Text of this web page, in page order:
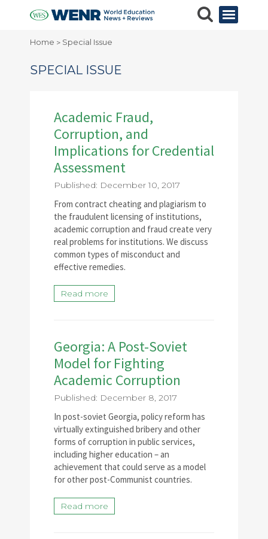
Home > Special Issue
SPECIAL ISSUE
Academic Fraud,
Corruption, and
Implications for Credential
Assessment
Published: December 10, 2017
From contract cheating and plagiarism to
the fraudulent licensing of institutions,
academic corruption and fraud create very
real problems for institutions. We discuss
common types of misconduct and
effective remedies.
Read more
Georgia: A Post-Soviet
Model for Fighting
Academic Corruption
Published: December 8, 2017
In post-soviet Georgia, policy reform has
virtually extinguished bribery and other
forms of corruption in public services,
including higher education – an
achievement that could serve as a model
for other post-Communist countries.
Read more